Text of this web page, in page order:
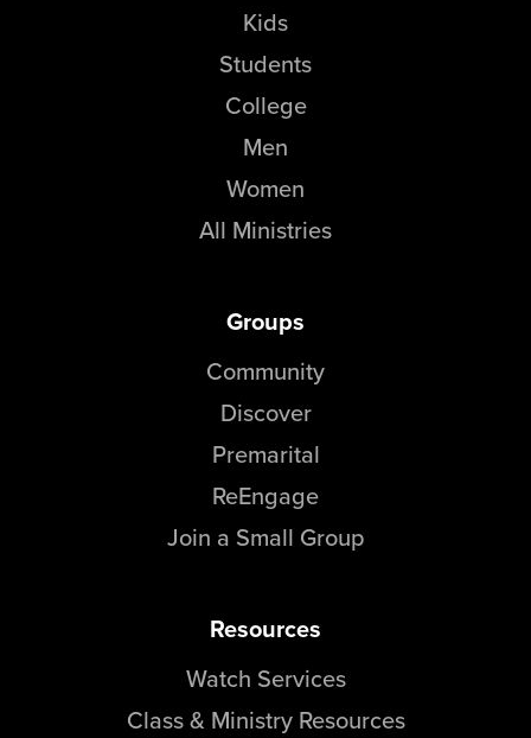
Kids
Students
College
Men
Women
All Ministries
Groups
Community
Discover
Premarital
ReEngage
Join a Small Group
Resources
Watch Services
Class & Ministry Resources